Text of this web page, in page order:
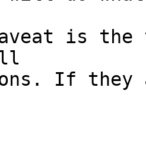
is
If they